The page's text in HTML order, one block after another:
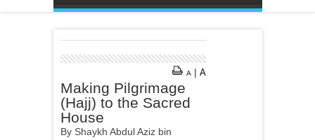
righteous deeds, and says: 'I am one of the Muslims. [Fussilat 41:33]
forbids you, leave it... [Al-Hashr 59:7]
In the name of Allah , the Entirely Merciful, the Especially Merciful.
A |A
Making Pilgrimage
(Hajj) to the Sacred
House
By Shaykh Abdul Aziz bin